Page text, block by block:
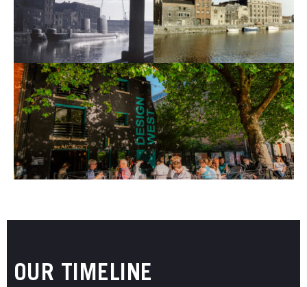
OUR TIMELINE